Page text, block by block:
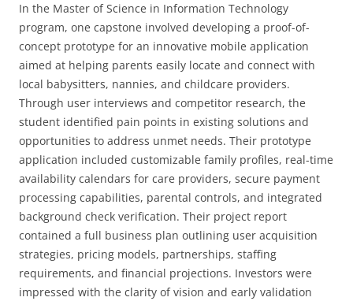
In the Master of Science in Information Technology
program, one capstone involved developing a proof-of-
concept prototype for an innovative mobile application
aimed at helping parents easily locate and connect with
local babysitters, nannies, and childcare providers.
Through user interviews and competitor research, the
student identified pain points in existing solutions and
opportunities to address unmet needs. Their prototype
application included customizable family profiles, real-time
availability calendars for care providers, secure payment
processing capabilities, parental controls, and integrated
background check verification. Their project report
contained a full business plan outlining user acquisition
strategies, pricing models, partnerships, staffing
requirements, and financial projections. Investors were
impressed with the clarity of vision and early validation